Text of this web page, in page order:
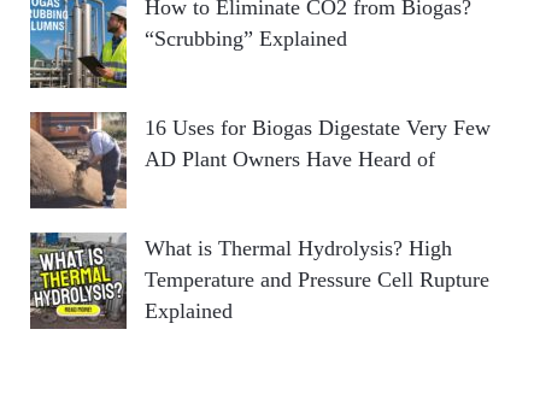
How to Eliminate CO2 from Biogas?
“Scrubbing” Explained
16 Uses for Biogas Digestate Very Few
AD Plant Owners Have Heard of
What is Thermal Hydrolysis? High
Temperature and Pressure Cell Rupture
Explained